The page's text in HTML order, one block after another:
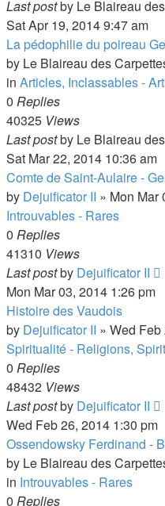
Last postby Le Blaireau
Sat Apr 19, 2014 9:47 am
La pédophilie du poireau
by Le Blaireau des
in Articles, Inclassables -
0 Replies
40325 Views
Last postby Le Blaireau
Sat Mar 22, 2014 10:36 am
Comte de Saint-Aulaire -
by Dejuificator II » Mon Mar
Introuvables - Rares
0 Replies
41310 Views
Last postby Dejuificator II
Mon Mar 03, 2014 1:26 pm
Histoire des Vaudois
by Dejuificator II » Wed Feb
Spiritualité - Religions,
0 Replies
48432 Views
Last postby Dejuificator II
Wed Feb 26, 2014 1:30 pm
Ossendowsky Ferdinand -
by Le Blaireau des
in Introuvables - Rares
0 Replies